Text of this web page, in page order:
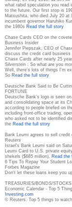
what rabid speculation you read
to the future. Our first stop is
Matsushita, who died July 20 at
incumbent governor Haruhiko
the 1980s Read the full story
Chase Cards CEO on the
Business Insider
Jennifer Piepszak, CEO of
discuss the credit card
Chase Cards after nearly 25
Silverstein : So what are you
Well, there's lots of things I'm
So Read the full story
Deutsche Bank Said to Be
FORTUNE
Deutsche Bank's logo is seen
and consolidating space at its
according to people briefed on
including front-office trading,
who asked not to be identified
the Read the full story
Bank Leumi agrees to sell credit
Reuters
Israel's Bank Leumi said on
Leumi Card to U.S. private
shekels ($685 million).
Read the
6 Tips To Repay Your Student
Forbes Magazine
Don't let these loans keep you
TREASURIES/BONDS/STOCKS
Economic Calendar - Top 5
Investing.com
© Reuters. Top 5 things to